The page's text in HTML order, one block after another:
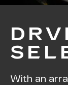
With an